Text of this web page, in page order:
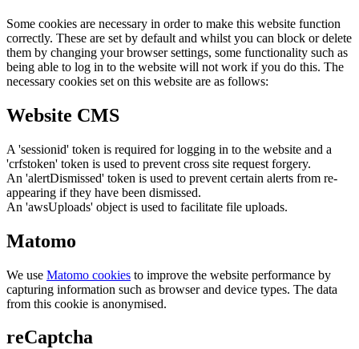
Some cookies are necessary in order to make this website function
correctly. These are set by default and whilst you can block or delete
them by changing your browser settings, some functionality such as
being able to log in to the website will not work if you do this. The
necessary cookies set on this website are as follows:
Website CMS
A 'sessionid' token is required for logging in to the website and a
'crfstoken' token is used to prevent cross site request forgery.
An 'alertDismissed' token is used to prevent certain alerts from re-
appearing if they have been dismissed.
An 'awsUploads' object is used to facilitate file uploads.
Matomo
We use Matomo cookies to improve the website performance by
capturing information such as browser and device types. The data
from this cookie is anonymised.
reCaptcha